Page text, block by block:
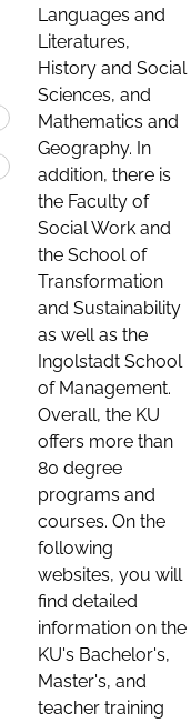
Languages and
Literatures,
History and Social
Sciences, and
Mathematics and
Geography. In
addition, there is
the Faculty of
Social Work and
the School of
Transformation
and Sustainability
as well as the
Ingolstadt School
of Management.
Overall, the KU
offers more than
80 degree
programs and
courses. On the
following
websites, you will
find detailed
information on the
KU's Bachelor's,
Master's, and
teacher training